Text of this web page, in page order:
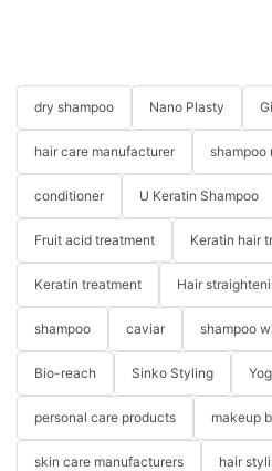
dry shampoo Nano Plasty
hair care manufacturer shampoo
conditioner U Keratin Shampoo
Fruit acid treatment Keratin hair
Keratin treatment Hair
shampoo caviar shampoo
Bio-reach Sinko Styling
personal care products makeup
skin care manufacturers hair